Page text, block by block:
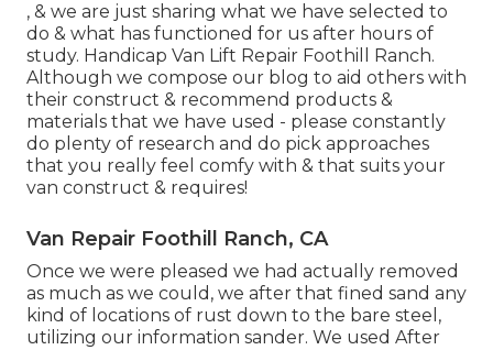
, & we are just sharing what we have selected to
do & what has functioned for us after hours of
study. Handicap Van Lift Repair Foothill Ranch.
Although we compose our blog to aid others with
their construct & recommend products &
materials that we have used - please constantly
do plenty of research and do pick approaches
that you really feel comfy with & that suits your
van construct & requires!
Van Repair Foothill Ranch, CA
Once we were pleased we had actually removed
as much as we could, we after that fined sand any
kind of locations of rust down to the bare steel,
utilizing our information sander. We used After